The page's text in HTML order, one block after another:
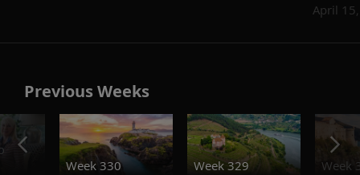
April
Previous Weeks
Week 330
Week 329 Week